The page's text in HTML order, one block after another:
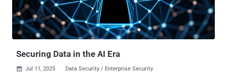
Securing Data in the AI Era
 Jul 11, 2025 Data Security / Enterprise Security